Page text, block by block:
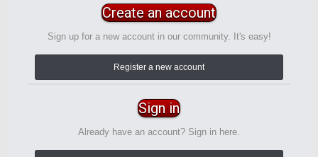
Create an account
Sign up for a new account in our community. It's easy!
Register a new account
Sign in
Already have an account? Sign in here.